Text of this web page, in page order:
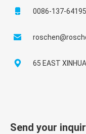
0086-137-
65 EAST
Send your